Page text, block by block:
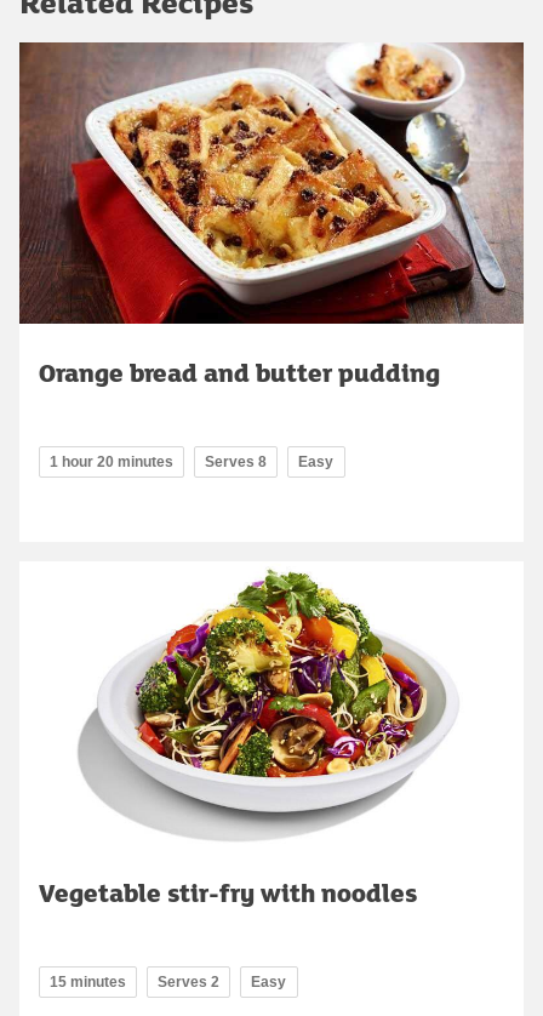
Orange bread and butter pudding
1 hour 20 minutes Serves 8 Easy
Vegetable stir-fry with noodles
15 minutes Serves 2 Easy